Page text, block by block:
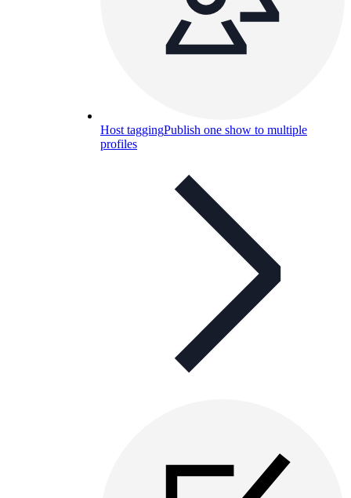
Host taggingPublish one show to multiple
profiles